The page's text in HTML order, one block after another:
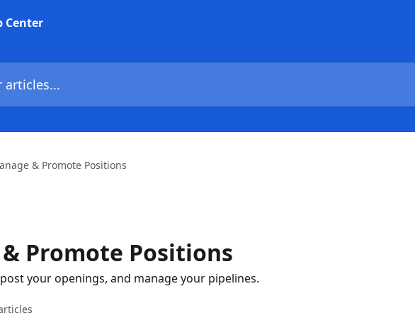
& Promote Positions
Promote Positions
your openings, and manage your pipelines.